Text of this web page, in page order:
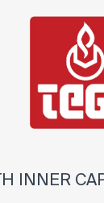
INNER